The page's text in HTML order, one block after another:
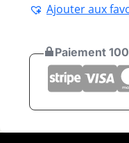
Ajouter aux
Paiement